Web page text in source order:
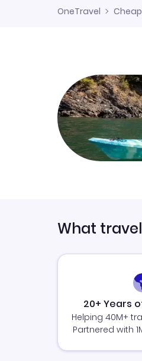
OneTravel
What
20+ Years
Helping 40M+
Partnered with